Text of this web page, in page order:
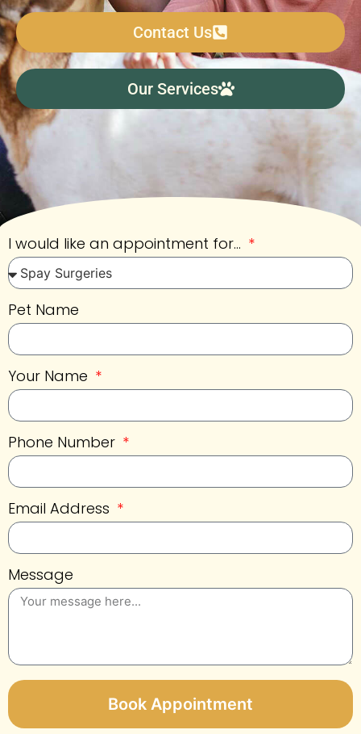
Contact Us
Our Services
I would like an appointment for...
Pet Name
Your Name
Phone Number
Email Address
Message
Book Appointment